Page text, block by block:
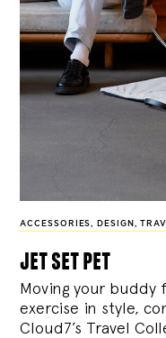
ACCESSORIES, DESIGN ,
jet set pet
Moving your buddy
exercise in style,
Cloud7’s Travel